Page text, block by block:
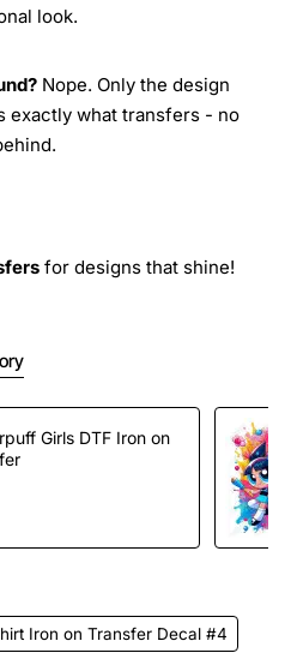
look.
Nope. Only the design
exactly what transfers - no
for designs that shine!
DTF Iron on
Iron on Transfer Decal #4